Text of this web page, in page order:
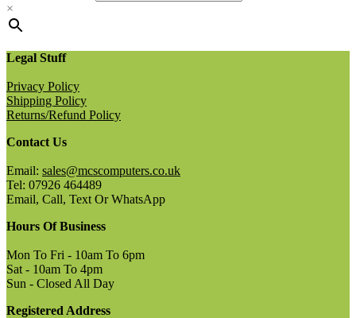
×
Legal Stuff
Privacy Policy
Shipping Policy
Returns/Refund Policy
Contact Us
Email: sales@mcscomputers.co.uk
Tel: 07926 464489
Email, Call, Text Or WhatsApp
Hours Of Business
Mon To Fri - 10am To 6pm
Sat - 10am To 4pm
Sun - Closed All Day
Registered Address